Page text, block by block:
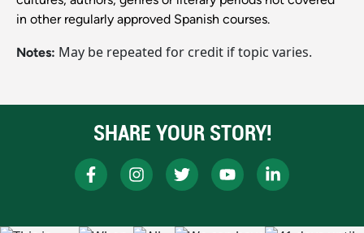
in other regularly approved Spanish courses.
Notes: May be repeated for credit if topic varies.
SHARE YOUR STORY!